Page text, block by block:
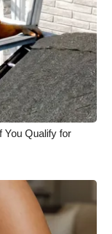
You Qualify for